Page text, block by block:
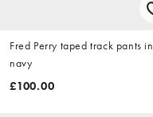
Fred Perry taped track pants in
navy
£100.00